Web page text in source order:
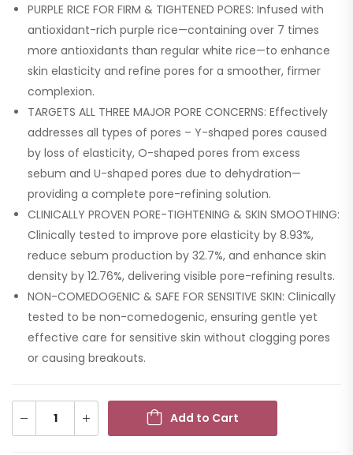
PURPLE RICE FOR FIRM & TIGHTENED PORES: Infused with
antioxidant-rich purple rice—containing over 7 times
more antioxidants than regular white rice—to enhance
skin elasticity and refine pores for a smoother, firmer
complexion.
TARGETS ALL THREE MAJOR PORE CONCERNS: Effectively
addresses all types of pores – Y-shaped pores caused
by loss of elasticity, O-shaped pores from excess
sebum and U-shaped pores due to dehydration—
providing a complete pore-refining solution.
CLINICALLY PROVEN PORE-TIGHTENING & SKIN SMOOTHING:
Clinically tested to improve pore elasticity by 8.93%,
reduce sebum production by 32.7%, and enhance skin
density by 12.76%, delivering visible pore-refining results.
NON-COMEDOGENIC & SAFE FOR SENSITIVE SKIN: Clinically
tested to be non-comedogenic, ensuring gentle yet
effective care for sensitive skin without clogging pores
or causing breakouts.
Add to Cart